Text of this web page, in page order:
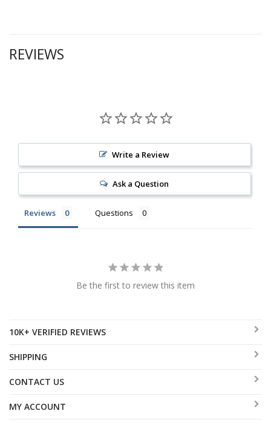
REVIEWS
Write a Review
Ask a Question
Reviews Questions
Be the first to review this item
10K+ VERIFIED REVIEWS
SHIPPING
CONTACT US
MY ACCOUNT